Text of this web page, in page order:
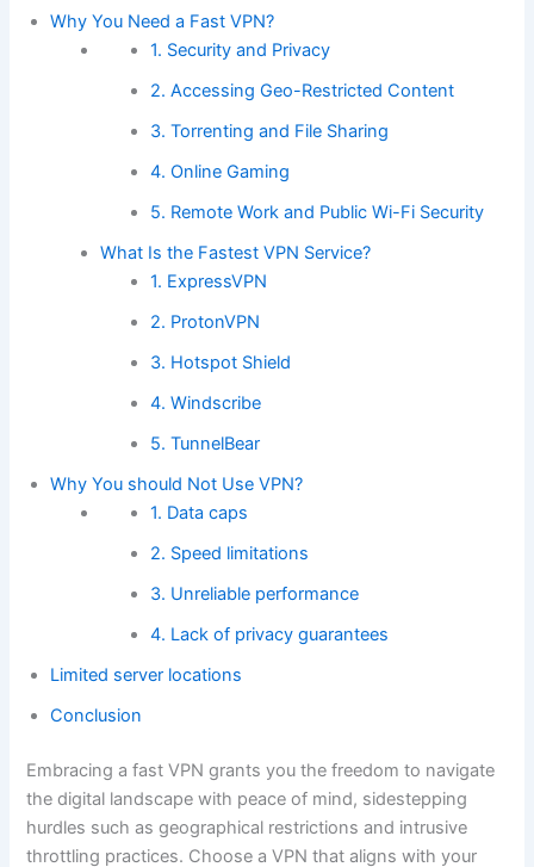
Why You Need a Fast VPN?
1. Security and Privacy
2. Accessing Geo-Restricted Content
3. Torrenting and File Sharing
4. Online Gaming
5. Remote Work and Public Wi-Fi Security
What Is the Fastest VPN Service?
1. ExpressVPN
2. ProtonVPN
3. Hotspot Shield
4. Windscribe
5. TunnelBear
Why You should Not Use VPN?
1. Data caps
2. Speed limitations
3. Unreliable performance
4. Lack of privacy guarantees
Limited server locations
Conclusion
Embracing a fast VPN grants you the freedom to navigate
the digital landscape with peace of mind, sidestepping
hurdles such as geographical restrictions and intrusive
throttling practices. Choose a VPN that aligns with your